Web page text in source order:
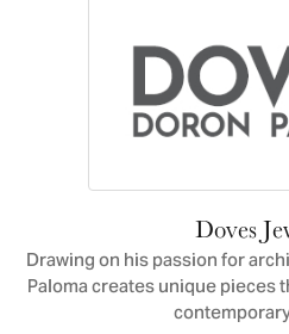
Doves
Drawing on his passion for
Paloma creates unique pieces